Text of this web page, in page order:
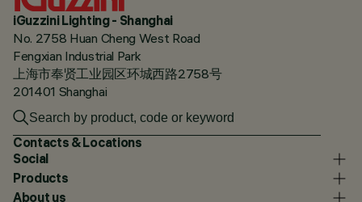
iGuzzini Lighting - Shanghai
No. 2758 Huan Cheng West Road
Fengxian Industrial Park
上海市奉贤工业园区环城西路2758号
201401 Shanghai
Contacts & Locations
Social
Products
About us